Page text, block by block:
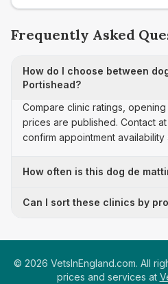
Frequently Asked
How do I choose between
Portishead?
Compare clinic ratings,
prices are published. Contact
confirm appointment availability
How often is this dog de
Can I sort these clinics by
© 2026 VetsInEngland.com. All
prices and services at